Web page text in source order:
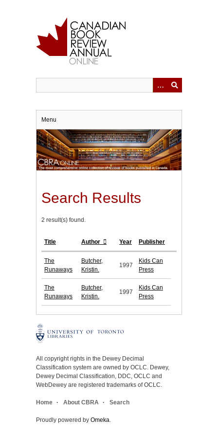
Menu
Search Results
2 result(s) found.
Title Author Year Publisher
The
Runaways
Butcher,
Kristin.
1997
Kids Can
Press
The
Runaways
Butcher,
Kristin.
1997
Kids Can
Press
All copyright rights in the Dewey Decimal
Classification system are owned by OCLC. Dewey,
Dewey Decimal Classification, DDC, OCLC and
WebDewey are registered trademarks of OCLC.
Home About CBRA Search
Proudly powered by Omeka.